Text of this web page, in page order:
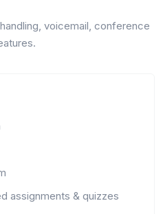
voicemail, conference
assignments & quizzes